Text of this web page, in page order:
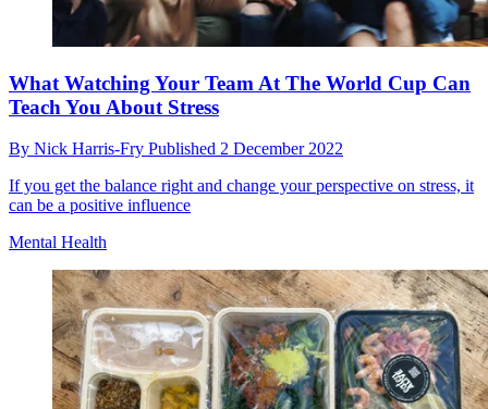
What Watching Your Team At The World Cup Can
Teach You About Stress
By Nick Harris-Fry Published 2 December 2022
If you get the balance right and change your perspective on stress, it
can be a positive influence
Mental Health